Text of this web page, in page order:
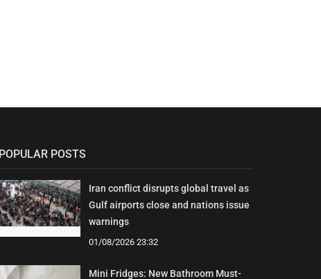
POPULAR POSTS
Iran conflict disrupts global travel as
Gulf airports close and nations issue
warnings
01/08/2026 23:32
Mini Fridges: New Bathroom Must-